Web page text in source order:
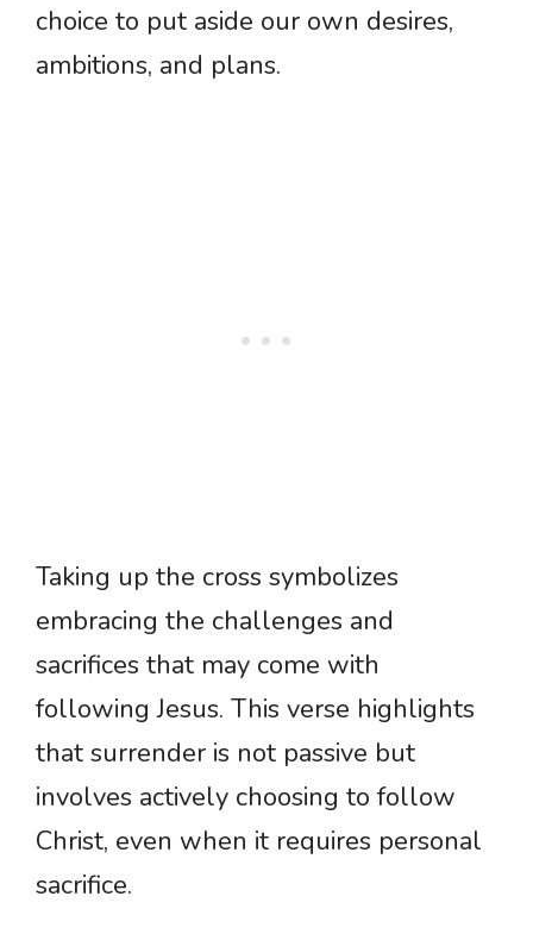
choice to put aside our own desires,
ambitions, and plans.
Taking up the cross symbolizes
embracing the challenges and
sacrifices that may come with
following Jesus. This verse highlights
that surrender is not passive but
involves actively choosing to follow
Christ, even when it requires personal
sacrifice.